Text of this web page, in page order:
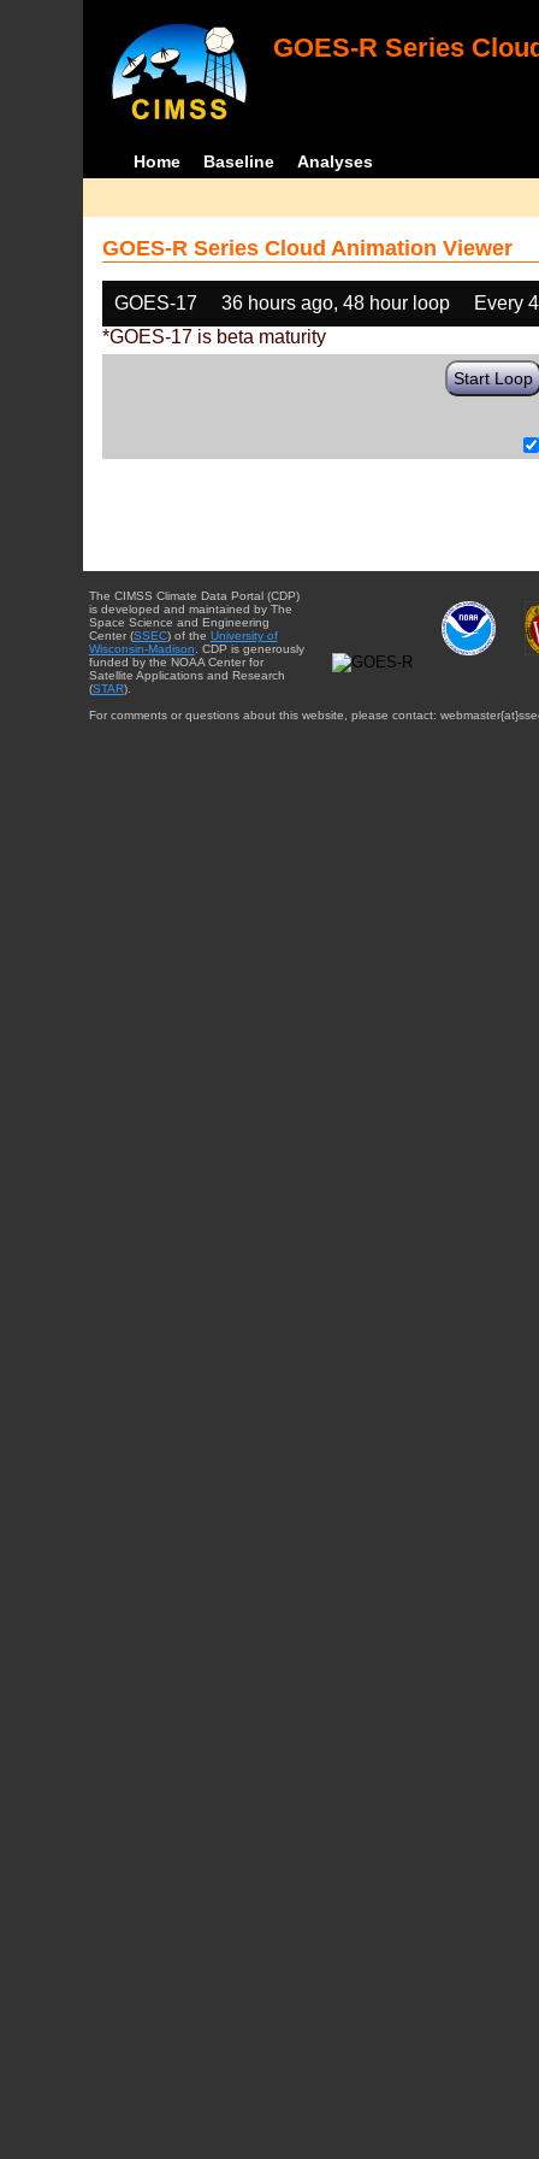
GOES-R Series
Home Baseline Analyses
GOES-R Series Cloud Animation Viewer
GOES-17 36 hours ago, 48 hour loop
Every
*GOES-17 is beta maturity
Start Loop
The CIMSS Climate Data Portal (CDP)
is developed and maintained by The
Space Science and Engineering
Center (SSEC) of the University of
Wisconsin-Madison . CDP is generously
funded by the NOAA Center for
Satellite Applications and Research
(STAR).
For comments or questions about this website, please contact: